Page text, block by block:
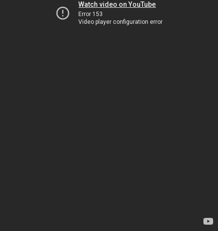
Watch video on YouTube
Error 153
Video player configuration error